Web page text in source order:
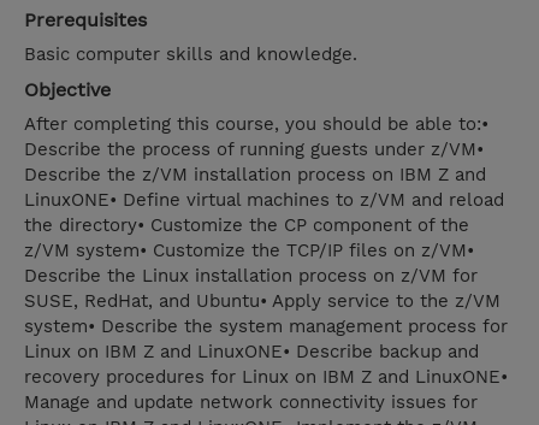
Prerequisites
Basic computer skills and knowledge.
Objective
After completing this course, you should be able to:•
Describe the process of running guests under z/VM•
Describe the z/VM installation process on IBM Z and
LinuxONE• Define virtual machines to z/VM and reload
the directory• Customize the CP component of the
z/VM system• Customize the TCP/IP files on z/VM•
Describe the Linux installation process on z/VM for
SUSE, RedHat, and Ubuntu• Apply service to the z/VM
system• Describe the system management process for
Linux on IBM Z and LinuxONE• Describe backup and
recovery procedures for Linux on IBM Z and LinuxONE•
Manage and update network connectivity issues for